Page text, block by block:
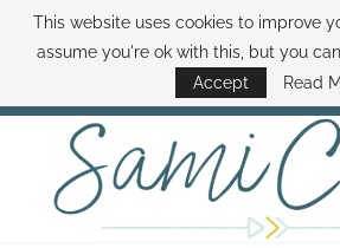
ABOUT SAMI BOOK SAMI CONTACT SAMI
DISNEY WORLD DEALS FAMILY MONEY MINUTE
This website uses cookies to improve
assume you're ok with this, but you
Accept
Read